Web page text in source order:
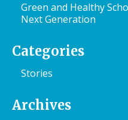
Green and Healthy
Next Generation
Categories
Stories
Archives